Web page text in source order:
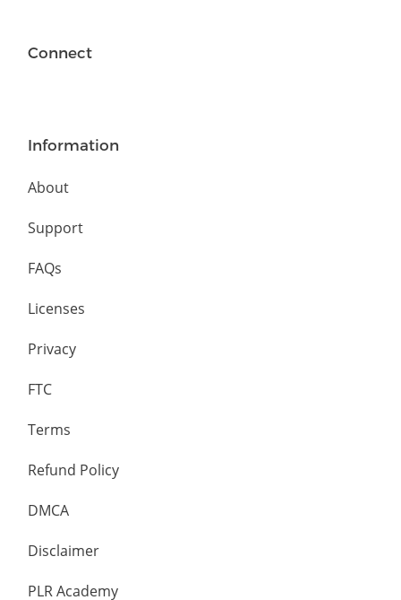
Connect
Information
About
Support
FAQs
Licenses
Privacy
FTC
Terms
Refund Policy
DMCA
Disclaimer
PLR Academy